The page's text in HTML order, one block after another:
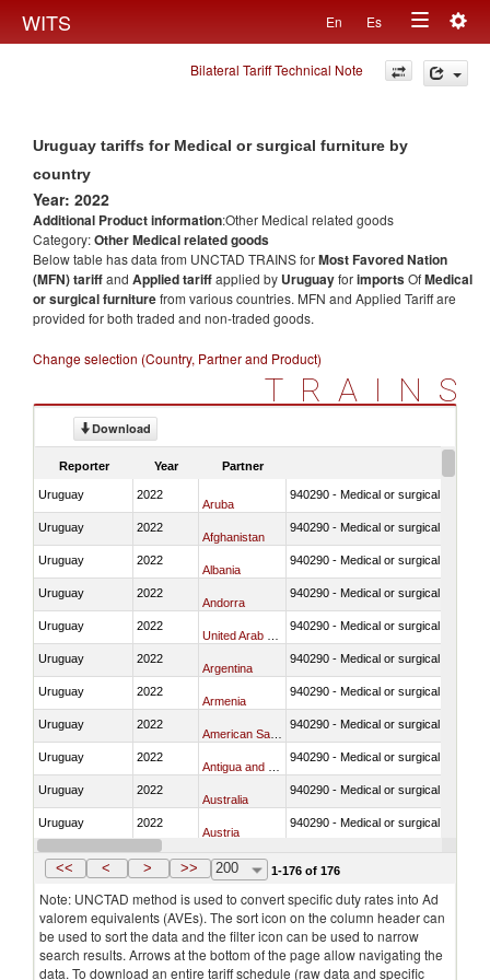
WITS En Es
Toggle
navigation
Bilateral Tariff Technical Note
Uruguay tariffs for Medical or surgical furniture by
country
Year: 2022
Additional Product information:Other Medical related goods
Category:Other Medical related goods
Below table has data from UNCTAD TRAINS forMost Favored Nation
(MFN) tariffand Applied tariffapplied by UruguayforimportsOfMedical
or surgical furniturefrom various countries. MFN and Applied Tariff are
provided for both traded and non-traded goods.
Change selection (Country, Partner and Product)
TRAINS
Download
Reporter Year Partner
Uruguay 2022
Aruba
940290 - Medical or surgical furniture
Uruguay 2022
Afghanistan
940290 - Medical or surgical furniture
Uruguay 2022
Albania
940290 - Medical or surgical furniture
Uruguay 2022
Andorra
940290 - Medical or surgical furniture
Uruguay 2022 940290 - Medical or surgical furniture
Uruguay 2022
Argentina
940290 - Medical or surgical furniture
Uruguay 2022
Armenia
940290 - Medical or surgical furniture
Uruguay 2022 940290 - Medical or surgical furniture
Uruguay 2022 940290 - Medical or surgical furniture
Uruguay 2022
Australia
940290 - Medical or surgical furniture
Uruguay 2022
Austria
940290 - Medical or surgical furniture
Uruguay 2022
Burundi
<< < > >> 200 1-176 of 176
Note: UNCTAD method is used to convert specific duty rates into Ad
valorem equivalents (AVEs). The sort icon on the column header can
be used to sort the data and the filter icon can be used to narrow
search results. Arrows at the bottom of the page allow navigating the
data. To download an entire tariff schedule (raw data and specific